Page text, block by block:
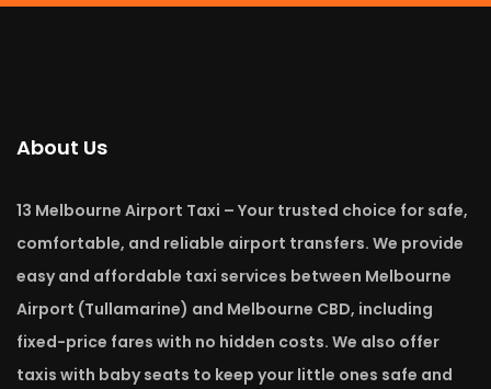
About Us
13 Melbourne Airport Taxi – Your trusted choice for safe,
comfortable, and reliable airport transfers. We provide
easy and affordable taxi services between Melbourne
Airport (Tullamarine) and Melbourne CBD, including
fixed-price fares with no hidden costs. We also offer
taxis with baby seats to keep your little ones safe and